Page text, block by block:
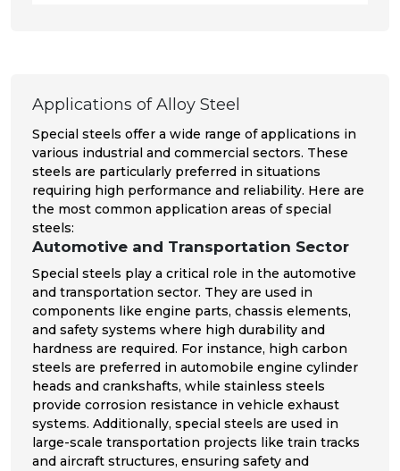
Applications of Alloy Steel
Special steels offer a wide range of applications in
various industrial and commercial sectors. These
steels are particularly preferred in situations
requiring high performance and reliability. Here are
the most common application areas of special
steels:
Automotive and Transportation Sector
Special steels play a critical role in the automotive
and transportation sector. They are used in
components like engine parts, chassis elements,
and safety systems where high durability and
hardness are required. For instance, high carbon
steels are preferred in automobile engine cylinder
heads and crankshafts, while stainless steels
provide corrosion resistance in vehicle exhaust
systems. Additionally, special steels are used in
large-scale transportation projects like train tracks
and aircraft structures, ensuring safety and